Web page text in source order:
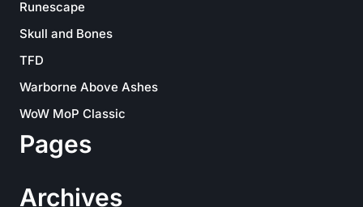
Runescape
Skull and Bones
TFD
Warborne Above Ashes
WoW MoP Classic
Pages
Archives